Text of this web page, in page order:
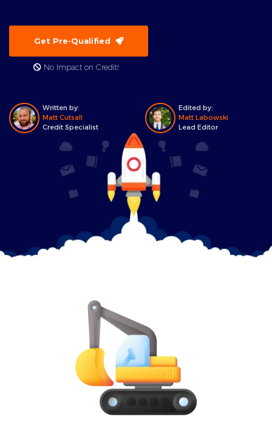
Get Pre-Qualified
No Impact on Credit!
Written by:
Matt Cutsall
Credit Specialist
Edited by:
Matt Labowski
Lead Editor